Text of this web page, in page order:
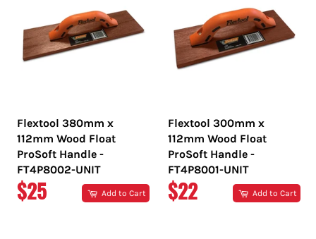
Flextool 380mm x
112mm Wood Float
ProSoft Handle -
FT4P8002-UNIT
REGULAR
$25 Add to Cart
Flextool 300mm x
112mm Wood Float
ProSoft Handle -
FT4P8001-UNIT
REGULAR
$22 Add to Cart